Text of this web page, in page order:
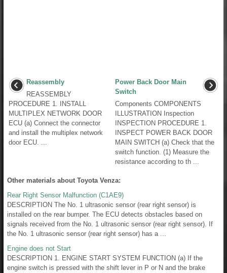
Reassembly
REASSEMBLY
PROCEDURE 1. INSTALL
MULTIPLEX NETWORK DOOR
ECU (a) Connect the connector
and install the multiplex network
door ECU. ...
Power Back Door Main
Switch
Components COMPONENTS
ILLUSTRATION Inspection
INSPECTION PROCEDURE 1.
INSPECT POWER BACK DOOR
MAIN SWITCH (a) Check that the
switch function. (1) Measure the
resistance according to th ...
Other materials about Toyota Venza:
Rear Right Sensor Malfunction (C1AE9)
DESCRIPTION The No. 1 ultrasonic sensor (rear right sensor) is
installed on the rear bumper. The ECU detects obstacles based on
signals received from the No. 1 ultrasonic sensor (rear right sensor). If
the No. 1 ultrasonic sensor (rear right sensor) has a ...
Engine does not Start
DESCRIPTION 1. ENGINE START SYSTEM FUNCTION (a) If the
engine switch is pressed with the shift lever in P or N and the brake